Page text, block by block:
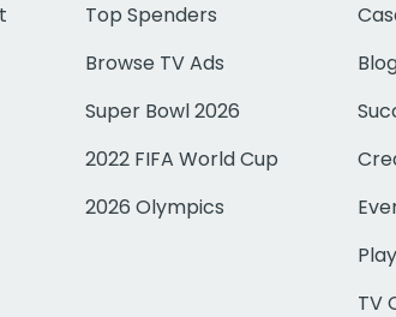
Top Spenders
Browse TV Ads
Super Bowl 2026
2022 FIFA World Cup
2026 Olympics
TV